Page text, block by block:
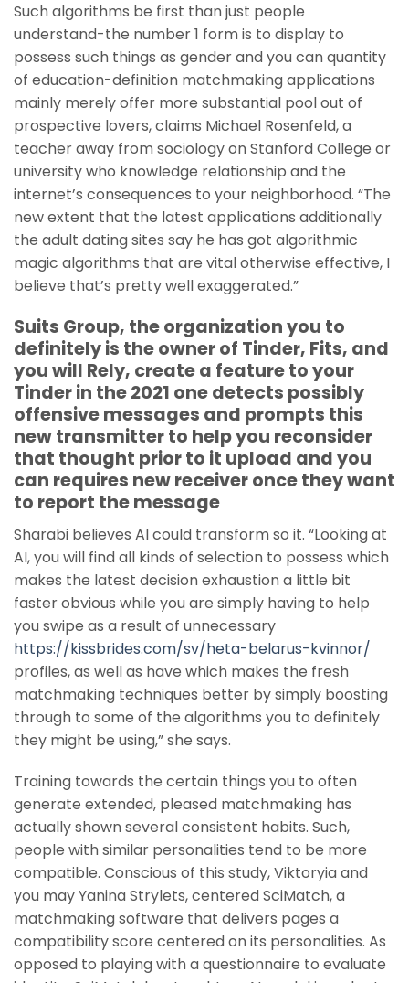
Such algorithms be first than just people
understand-the number 1 form is to display to
possess such things as gender and you can quantity
of education-definition matchmaking applications
mainly merely offer more substantial pool out of
prospective lovers, claims Michael Rosenfeld, a
teacher away from sociology on Stanford College or
university who knowledge relationship and the
internet’s consequences to your neighborhood. “The
new extent that the latest applications additionally
the adult dating sites say he has got algorithmic
magic algorithms that are vital otherwise effective, I
believe that’s pretty well exaggerated.”
Suits Group, the organization you to
definitely is the owner of Tinder, Fits, and
you will Rely, create a feature to your
Tinder in the 2021 one detects possibly
offensive messages and prompts this
new transmitter to help you reconsider
that thought prior to it upload and you
can requires new receiver once they want
to report the message
Sharabi believes AI could transform so it. “Looking at
AI, you will find all kinds of selection to possess which
makes the latest decision exhaustion a little bit
faster obvious while you are simply having to help
you swipe as a result of unnecessary
https://kissbrides.com/sv/heta-belarus-kvinnor/
profiles, as well as have which makes the fresh
matchmaking techniques better by simply boosting
through to some of the algorithms you to definitely
they might be using,” she says.
Training towards the certain things you to often
generate extended, pleased matchmaking has
actually shown several consistent habits. Such,
people with similar personalities tend to be more
compatible. Conscious of this study, Viktoryia and
you may Yanina Strylets, centered SciMatch, a
matchmaking software that delivers pages a
compatibility score centered on its personalities. As
opposed to playing with a questionnaire to evaluate